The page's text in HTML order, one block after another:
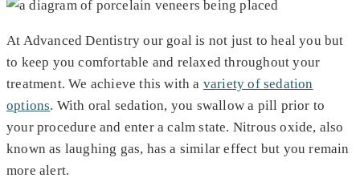
At Advanced Dentistry our goal is not just to heal you but
to keep you comfortable and relaxed throughout your
treatment. We achieve this with a variety of sedation
options. With oral sedation, you swallow a pill prior to
your procedure and enter a calm state. Nitrous oxide, also
known as laughing gas, has a similar effect but you remain
more alert.